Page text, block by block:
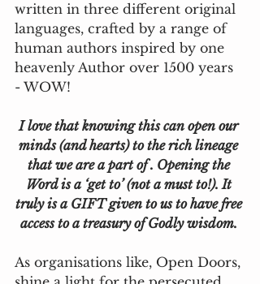
written in three different original
languages, crafted by a range of
human authors inspired by one
heavenly Author over 1500 years
- WOW!
I love that knowing this can open our
minds (and hearts) to the rich lineage
that we are a part of . Opening the
Word is a ‘get to’ (not a must to!). It
truly is a GIFT given to us to have free
access to a treasury of Godly wisdom.
As organisations like, Open Doors,